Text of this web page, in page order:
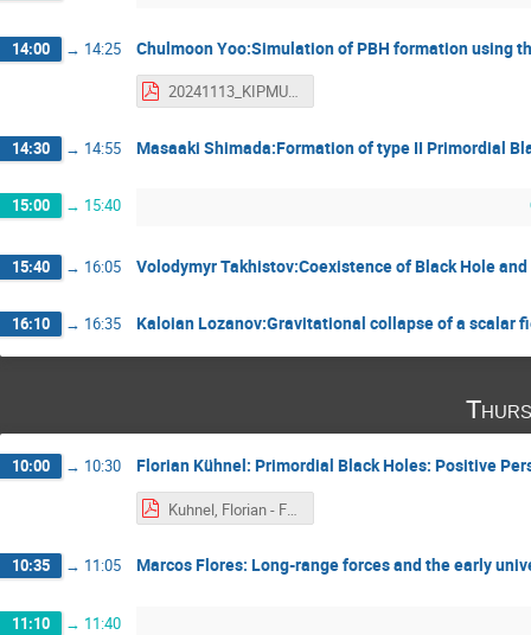
14:00 → 14:25 Chulmoon Yoo:Simulation of PBH formation using
20241113_KIPMU_PBH - Yoo Chul-Moon.pdf
14:30 → 14:55 Masaaki Shimada:Formation of type II Primordial
15:00 → 15:40
15:40 → 16:05 Volodymyr Takhistov:Coexistence of Black Hole
16:10 → 16:35 Kaloian Lozanov:Gravitational collapse of a scalar
10:00 → 10:30 Florian Kühnel: Primordial Black Holes: Positive
Kuhnel, Florian - Focus Week on Primordial Black Holes 2024 - Tokyo - November 2024 - Alexander Kusenko.pdf
10:35 → 11:05 Marcos Flores: Long-range forces and the early
11:10 → 11:40